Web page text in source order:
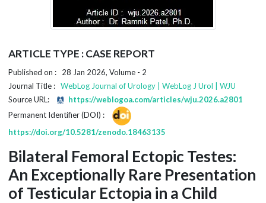
ARTICLE TYPE : CASE REPORT
Published on : 28 Jan 2026, Volume - 2
Journal Title : WebLog Journal of Urology | WebLog J Urol | WJU
Source URL:
https://weblogoa.com/articles/wju.2026.a2801
Permanent Identifier (DOI) :
https://doi.org/10.5281/zenodo.18463135
Bilateral Femoral Ectopic Testes:
An Exceptionally Rare Presentation
of Testicular Ectopia in a Child